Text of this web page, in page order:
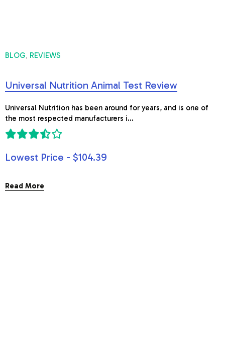
BLOG REVIEWS
Universal Nutrition Animal Test Review
Universal Nutrition has been around for years, and is one of
the most respected manufacturers i...
Lowest Price - $104.39
Read More